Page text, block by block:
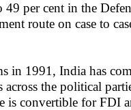
per cent in the
route on case to
in 1991, India has
across the political
convertible for FDI